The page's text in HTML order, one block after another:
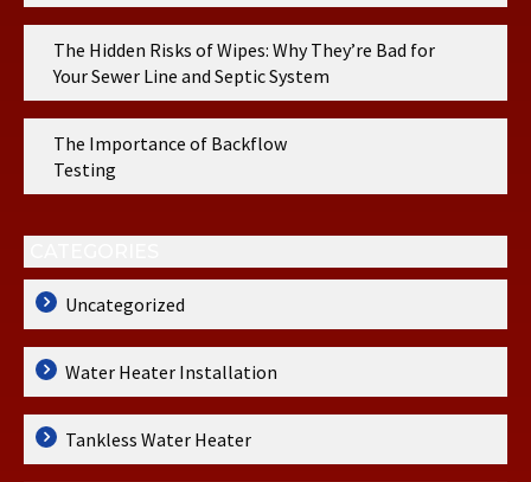
The Hidden Risks of Wipes: Why They’re Bad for
Your Sewer Line and Septic System
The Importance of Backflow
Testing
Uncategorized
Water Heater Installation
Tankless Water Heater